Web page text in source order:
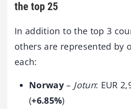
the top 25
In addition to the top 3
others are represented by
each:
Norway– Jotun: EUR
(+6.85%)